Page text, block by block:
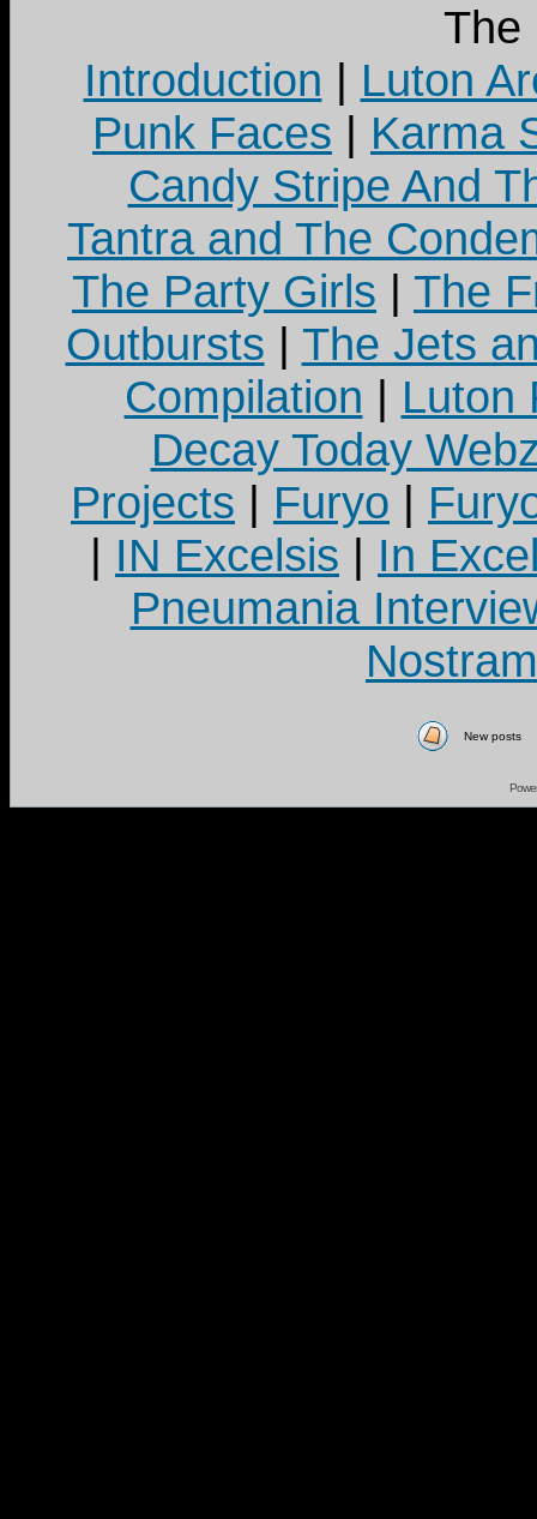
The
Introduction | Luton
Punk Faces | Karma
Candy Stripe And
Tantra and The
The Party Girls | The
Outbursts | The Jets
Compilation | Luton
Decay Today
Projects | Furyo |
| IN Excelsis | In
Pneumania
New posts